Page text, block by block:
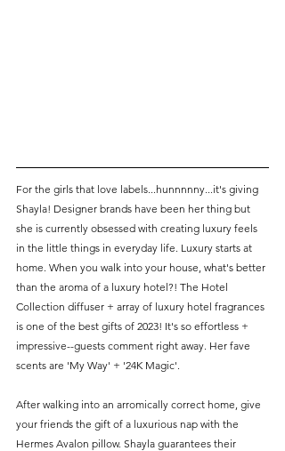
For the girls that love labels...hunnnnny...it's giving
Shayla! Designer brands have been her thing but
she is currently obsessed with creating luxury feels
in the little things in everyday life. Luxury starts at
home. When you walk into your house, what's better
than the aroma of a luxury hotel?! The Hotel
Collection diffuser + array of luxury hotel fragrances
is one of the best gifts of 2023! It's so effortless +
impressive--guests comment right away. Her fave
scents are 'My Way' + '24K Magic'.
After walking into an arromically correct home, give
your friends the gift of a luxurious nap with the
Hermes Avalon pillow. Shayla guarantees their